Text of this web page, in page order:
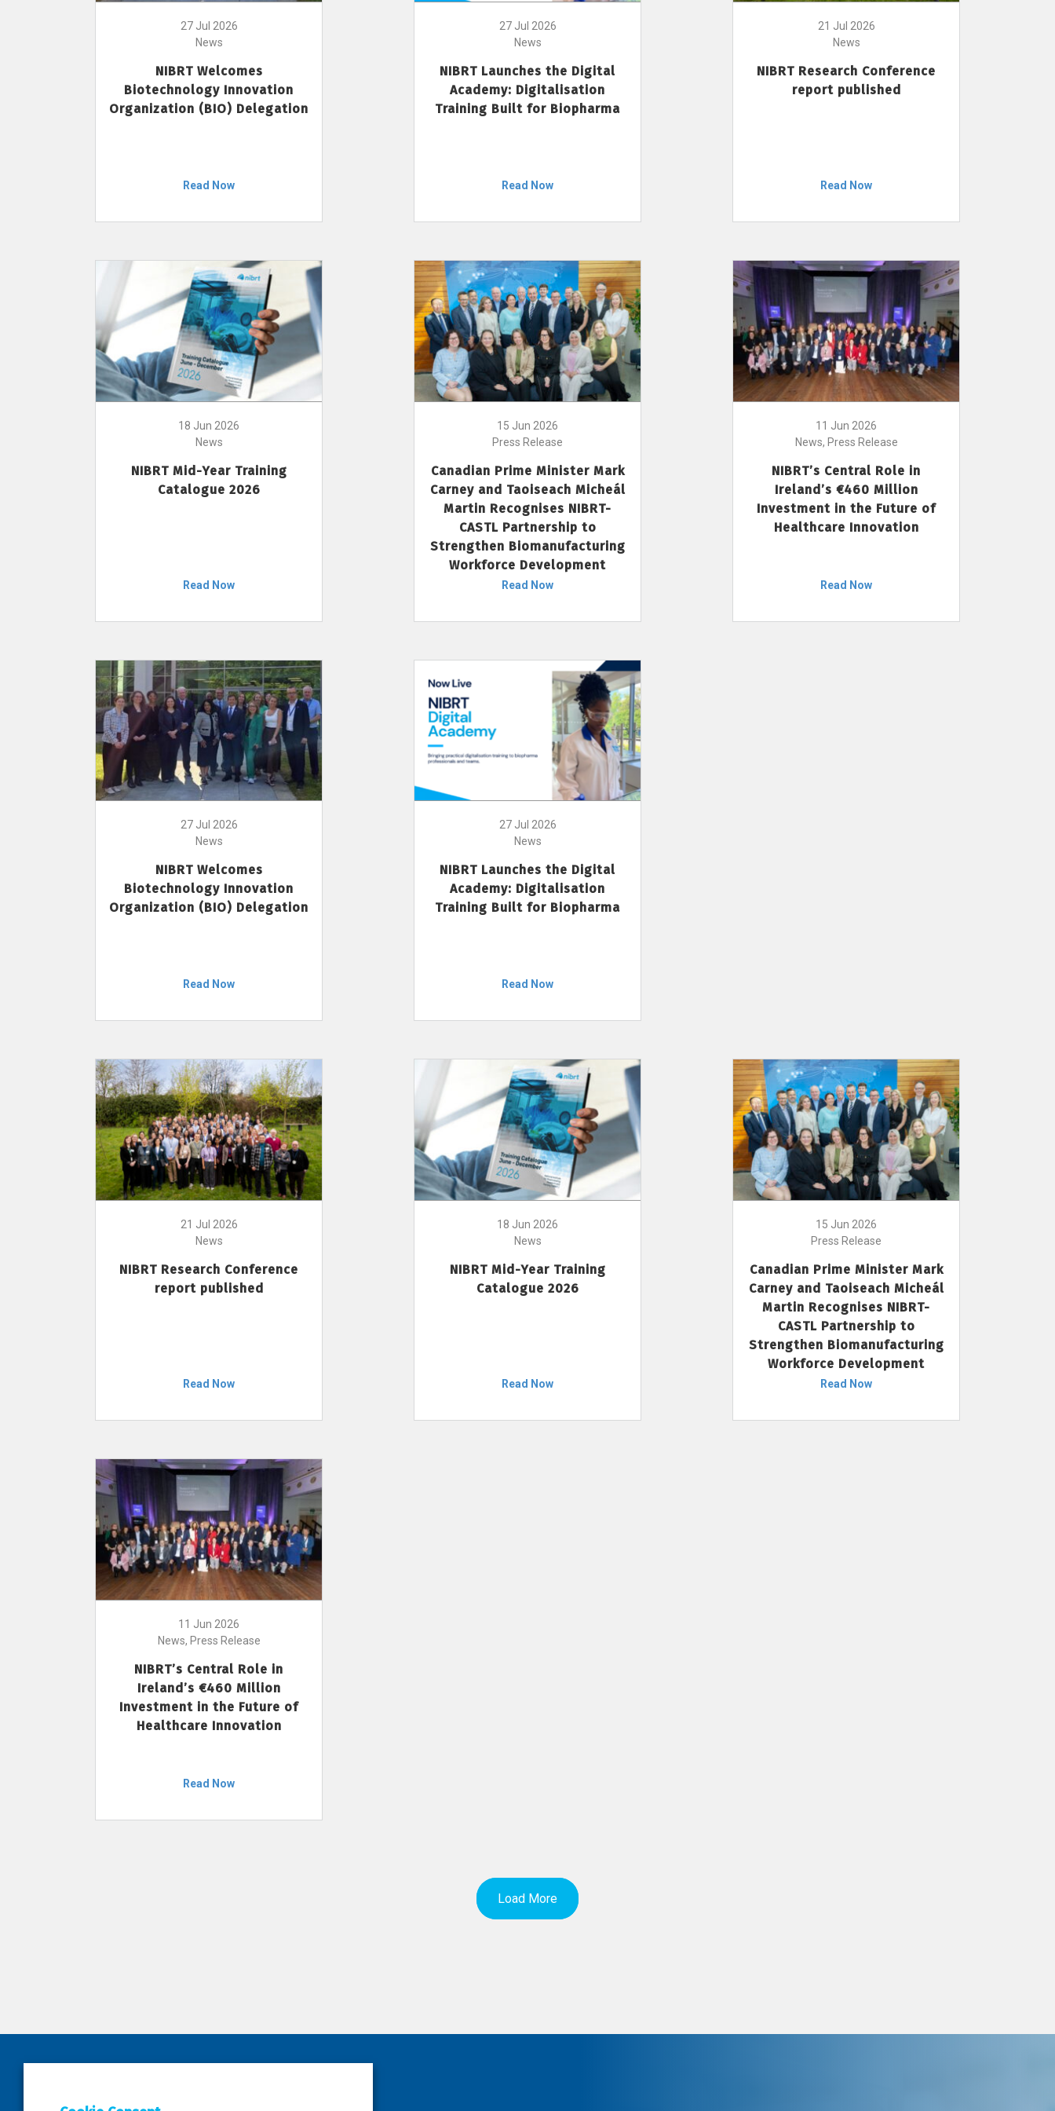
27 Jul 2026
News
NIBRT Welcomes
Biotechnology Innovation
Organization (BIO) Delegation
Read Now
27 Jul 2026
News
NIBRT Launches the Digital
Academy: Digitalisation
Training Built for Biopharma
Read Now
21 Jul 2026
News
NIBRT Research Conference
report published
Read Now
18 Jun 2026
News
NIBRT Mid-Year Training
Catalogue 2026
Read Now
15 Jun 2026
Press Release
Canadian Prime Minister Mark
Carney and Taoiseach Micheál
Martin Recognises NIBRT-
CASTL Partnership to
Strengthen Biomanufacturing
Workforce Development
Read Now
11 Jun 2026
News, Press Release
NIBRT’s Central Role in
Ireland’s €460 Million
Investment in the Future of
Healthcare Innovation
Read Now
27 Jul 2026
News
NIBRT Welcomes
Biotechnology Innovation
Organization (BIO) Delegation
Read Now
27 Jul 2026
News
NIBRT Launches the Digital
Academy: Digitalisation
Training Built for Biopharma
Read Now
21 Jul 2026
News
NIBRT Research Conference
report published
Read Now
18 Jun 2026
News
NIBRT Mid-Year Training
Catalogue 2026
Read Now
15 Jun 2026
Press Release
Canadian Prime Minister Mark
Carney and Taoiseach Micheál
Martin Recognises NIBRT-
CASTL Partnership to
Strengthen Biomanufacturing
Workforce Development
Read Now
11 Jun 2026
News, Press Release
NIBRT’s Central Role in
Ireland’s €460 Million
Investment in the Future of
Healthcare Innovation
Read Now
Load More